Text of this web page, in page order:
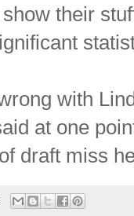
their
with
at one
draft miss